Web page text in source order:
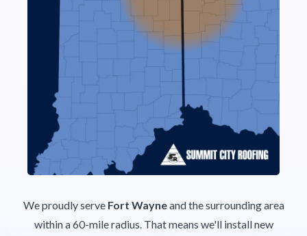
We proudly serve Fort Wayneand the surrounding area
within a 60-mile radius. That means we'll install new